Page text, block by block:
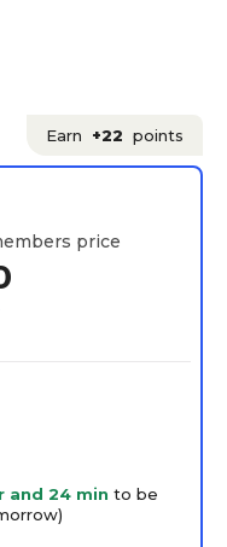
Earn +22 points
price
and 24 min to be